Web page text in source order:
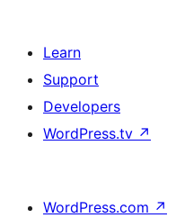
Learn
Support
Developers
WordPress.tv ↗
WordPress.com ↗